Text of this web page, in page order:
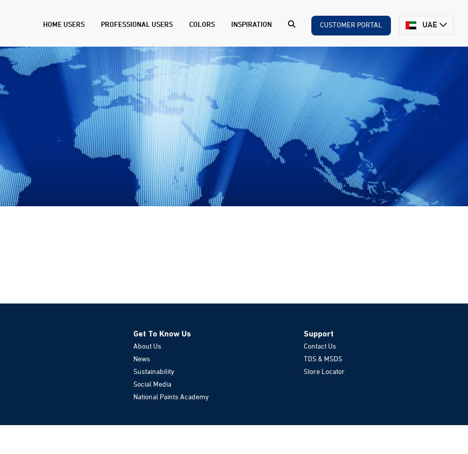
HOME USERS PROFESSIONAL USERS COLORS INSPIRATION CUSTOMER PORTAL UAE
Get To Know Us
About Us
News
Sustainability
Social Media
National Paints Academy
Support
Contact Us
TDS & MSDS
Store Locator